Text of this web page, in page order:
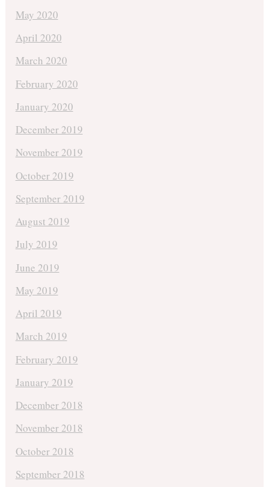
May 2020
April 2020
March 2020
February 2020
January 2020
December 2019
November 2019
October 2019
September 2019
August 2019
July 2019
June 2019
May 2019
April 2019
March 2019
February 2019
January 2019
December 2018
November 2018
October 2018
September 2018